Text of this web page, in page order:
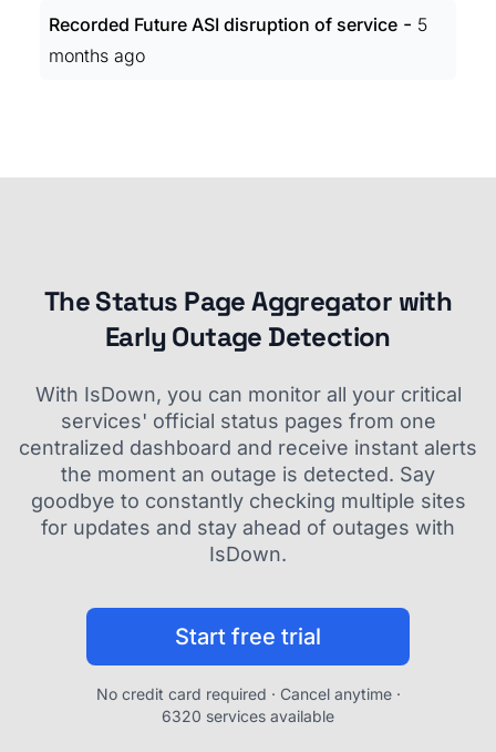
Recorded Future ASI disruption of service - 5
months ago
The Status Page Aggregator with
Early Outage Detection
With IsDown, you can monitor all your critical
services' official status pages from one
centralized dashboard and receive instant alerts
the moment an outage is detected. Say
goodbye to constantly checking multiple sites
for updates and stay ahead of outages with
IsDown.
Start free trial
No credit card required · Cancel anytime ·
6320 services available